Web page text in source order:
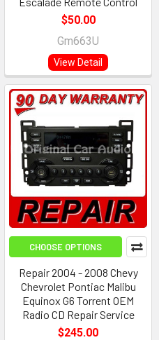
$50.00
Gm663U
View Detail
CHOOSE OPTIONS
Repair 2004 - 2008 Chevy
Chevrolet Pontiac Malibu
Equinox G6 Torrent OEM
Radio CD Repair Service
$245.00